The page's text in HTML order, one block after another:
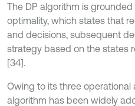
The DP algorithm is grounded
optimality, which states that
and decisions, subsequent
strategy based on the states
[34].
Owing to its three operational
algorithm has been widely